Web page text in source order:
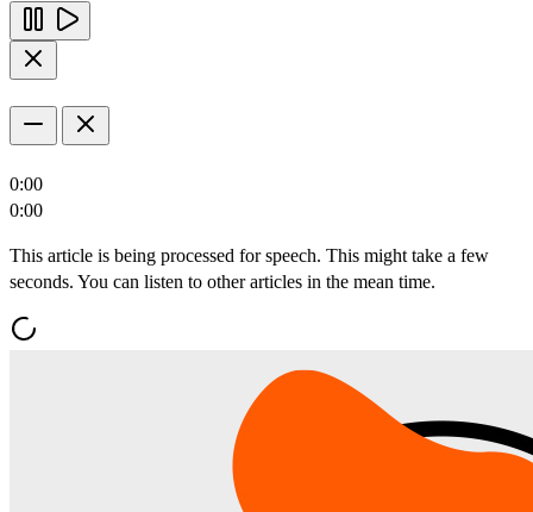
0:00
0:00
This article is being processed for speech. This might take a few
seconds. You can listen to other articles in the mean time.